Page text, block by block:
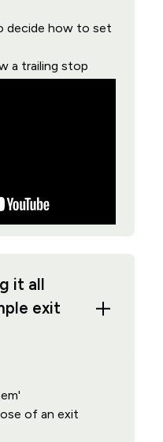
decide how to set
a trailing stop
it all
exit
of an exit